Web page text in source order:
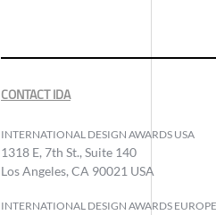
CONTACT IDA
INTERNATIONAL DESIGN AWARDS USA
1318 E, 7th St., Suite 140
Los Angeles, CA 90021 USA
INTERNATIONAL DESIGN AWARDS EUROPE